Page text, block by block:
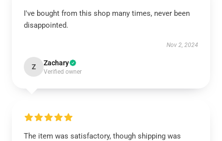
I've bought from this shop many times, never been
disappointed.
Nov 2, 2024
Z Zachary
Verified owner
The item was satisfactory, though shipping was